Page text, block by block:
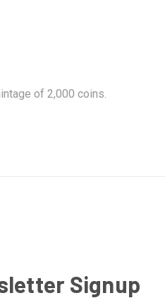
mintage of 2,000 coins.
Signup